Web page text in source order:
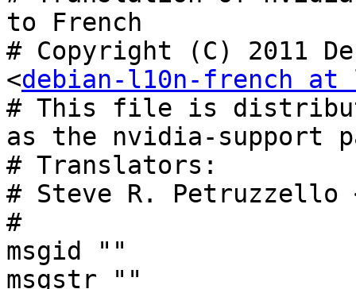
to French
# Copyright (C) 2011
<debian-l10n-french
# This file is
as the nvidia-support
# Translators:
# Steve R. Petruzzello
#
msgid ""
msgstr ""